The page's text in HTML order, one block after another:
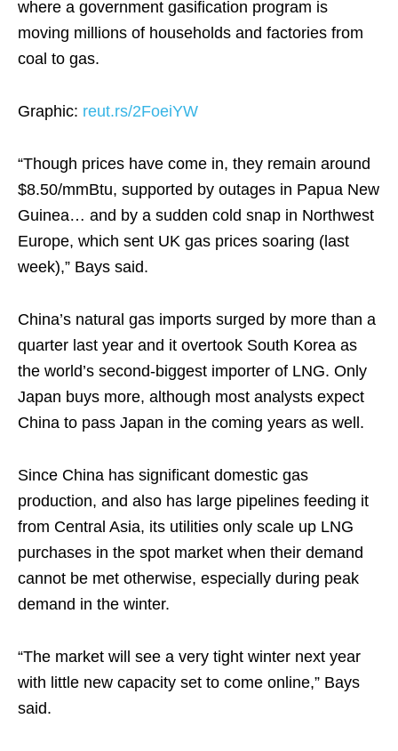
where a government gasification program is
moving millions of households and factories from
coal to gas.
Graphic: reut.rs/2FoeiYW
“Though prices have come in, they remain around
$8.50/mmBtu, supported by outages in Papua New
Guinea… and by a sudden cold snap in Northwest
Europe, which sent UK gas prices soaring (last
week),” Bays said.
China’s natural gas imports surged by more than a
quarter last year and it overtook South Korea as
the world’s second-biggest importer of LNG. Only
Japan buys more, although most analysts expect
China to pass Japan in the coming years as well.
Since China has significant domestic gas
production, and also has large pipelines feeding it
from Central Asia, its utilities only scale up LNG
purchases in the spot market when their demand
cannot be met otherwise, especially during peak
demand in the winter.
“The market will see a very tight winter next year
with little new capacity set to come online,” Bays
said.